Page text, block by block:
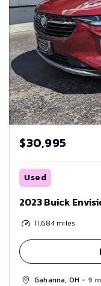
$30,995
Used
2023 Buick
11,684miles
Gahanna, OH - 9